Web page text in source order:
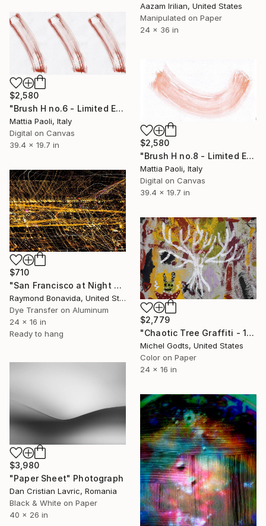
Aazam Irilian, United States
Manipulated on Paper
24 x 36 in
$2,580
"Brush H no.6 - Limited Edition of 10" Photograph
Mattia Paoli, Italy
Digital on Canvas
39.4 x 19.7 in
$2,580
"Brush H no.8 - Limited Edition of 10" Photograph
Mattia Paoli, Italy
Digital on Canvas
39.4 x 19.7 in
$710
"San Francisco at Night no.1 - Silver Gloss on Metal - Limited Edition of 25" Photograph
Raymond Bonavida, United States
Dye Transfer on Aluminum
24 x 16 in
Ready to hang
$2,779
"Chaotic Tree Graffiti - 1/1 Limited Single Edition 24x16" Photograph
Michel Godts, United States
Color on Paper
24 x 16 in
$3,980
"Paper Sheet" Photograph
Dan Cristian Lavric, Romania
Black & White on Paper
40 x 26 in